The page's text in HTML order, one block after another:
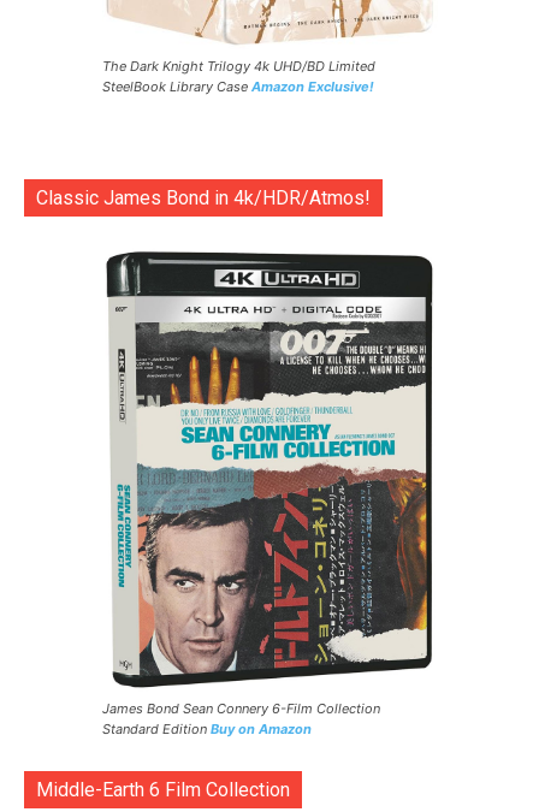
The Dark Knight Trilogy 4k UHD/BD Limited
SteelBook Library Case Amazon Exclusive!
Classic James Bond in 4k/HDR/Atmos!
James Bond Sean Connery 6-Film Collection
Standard Edition Buy on Amazon
Middle-Earth 6 Film Collection